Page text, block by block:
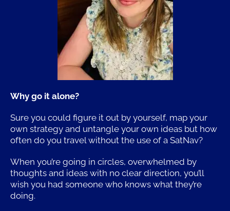
Why go it alone?
Sure you could figure it out by yourself, map your
own strategy and untangle your own ideas but how
often do you travel without the use of a SatNav?
When you’re going in circles, overwhelmed by
thoughts and ideas with no clear direction, you’ll
wish you had someone who knows what they’re
doing.